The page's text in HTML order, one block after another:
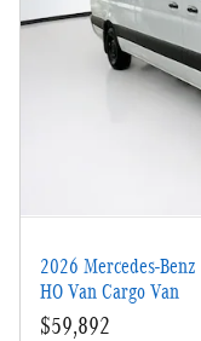
2026 Mercedes-
HO Van Cargo Van
$59,892